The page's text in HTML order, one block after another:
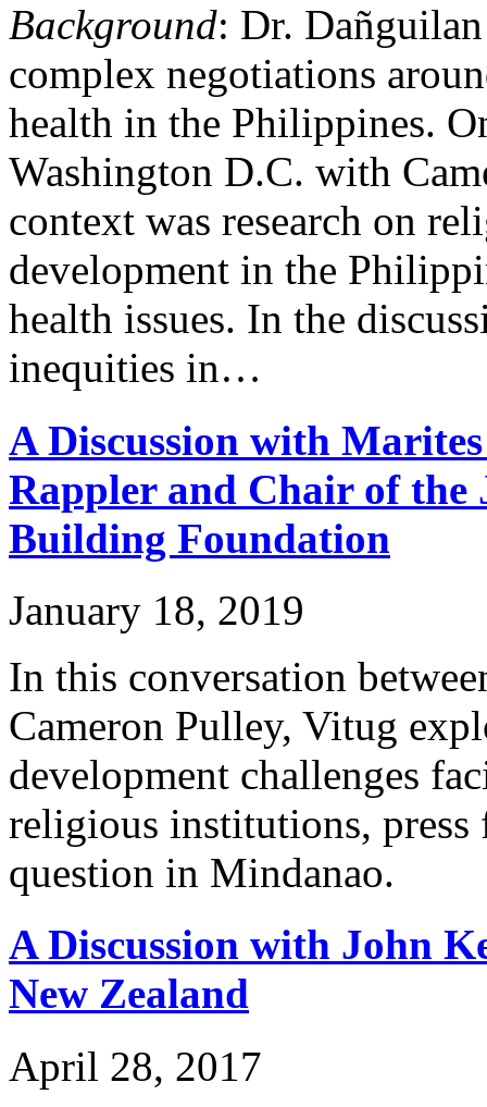
Background: Dr.
complex negotiations
health in the Philippines.
Washington D.C. with
context was research on
development in the
health issues. In the
inequities in…
A Discussion with
Rappler and Chair of
Building Foundation
January 18, 2019
In this conversation
Cameron Pulley, Vitug
development challenges
religious institutions, press
question in Mindanao.
A Discussion with John
New Zealand
April 28, 2017